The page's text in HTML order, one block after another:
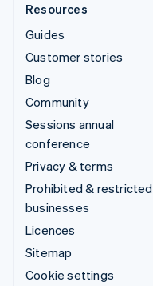
Resources
Guides
Customer stories
Blog
Community
Sessions annual
conference
Privacy & terms
Prohibited & restricted
businesses
Licences
Sitemap
Cookie settings